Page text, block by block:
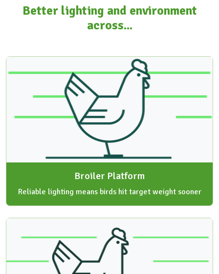
Better lighting and environment
across...
Broiler Platform
Reliable lighting means birds hit target weight sooner